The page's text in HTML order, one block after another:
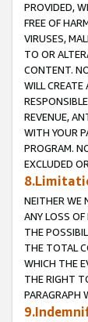
PROVIDED,
FREE OF
VIRUSES,
TO OR
CONTENT.
WILL CREATE
REVENUE,
WITH YOUR
PROGRAM.
EXCLUDED
NEITHER WE
ANY LOSS OF
THE
THE TOTAL
WHICH THE
THE RIGHT
PARAGRAPH